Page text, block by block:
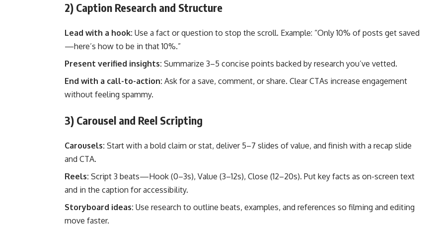
2) Caption Research and Structure
Lead with a hook: Use a fact or question to stop the scroll. Example: “Only 10% of posts get saved
—here’s how to be in that 10%.”
Present verified insights: Summarize 3–5 concise points backed by research you’ve vetted.
End with a call-to-action: Ask for a save, comment, or share. Clear CTAs increase engagement
without feeling spammy.
3) Carousel and Reel Scripting
Carousels: Start with a bold claim or stat, deliver 5–7 slides of value, and finish with a recap slide
and CTA.
Reels: Script 3 beats—Hook (0–3s), Value (3–12s), Close (12–20s). Put key facts as on-screen text
and in the caption for accessibility.
Storyboard ideas: Use research to outline beats, examples, and references so filming and editing
move faster.